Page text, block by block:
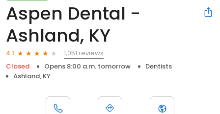
Aspen Dental -
Ashland, KY
4.1
1,051 reviews
Closed
Opens 8:00 a.m. tomorrow
Dentists
Ashland, KY